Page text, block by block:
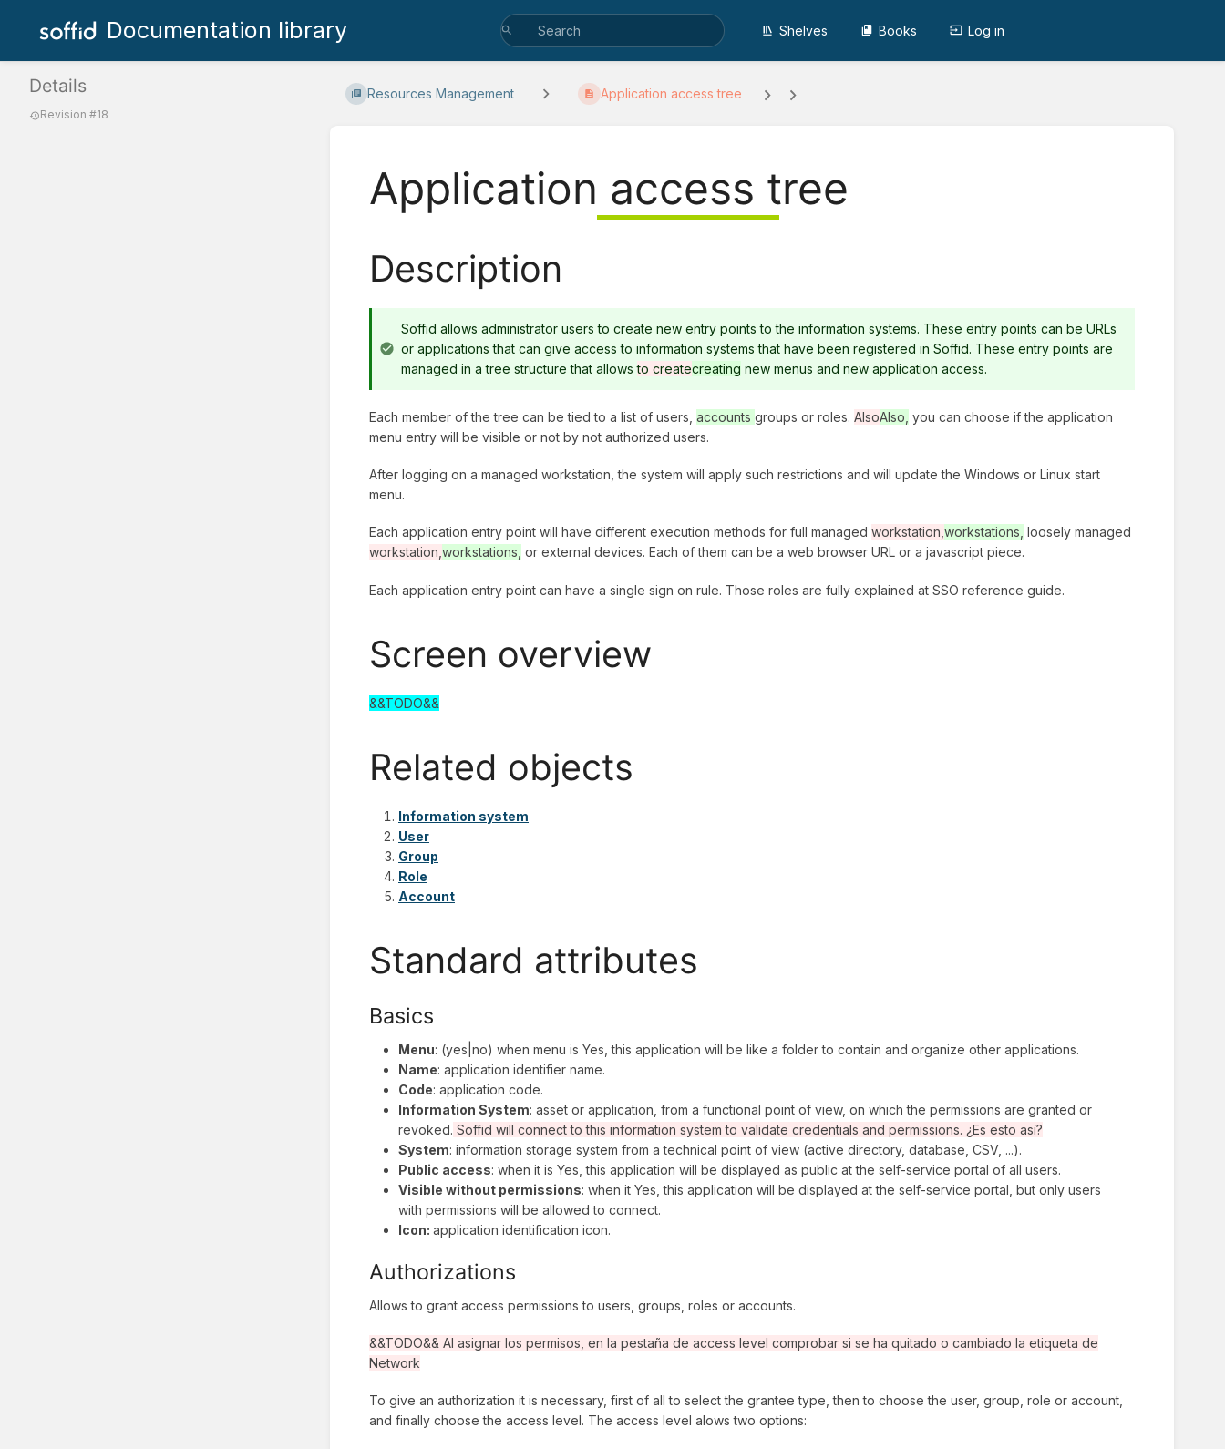
Documentation library Shelves Books Log in
Details
Revision #18
Resources Management Application access tree
Application access tree
Description
Soffid allows administrator users to create new entry points to the information systems. These entry points can be URLs
or applications that can give access to information systems that have been registered in Soffid. These entry points are
managed in a tree structure that allowsto createcreating new menus and new application access.
Each member of the tree can be tied to a list of users, accounts groups or roles. AlsoAlso, you can choose if the application
menu entry will be visible or not by not authorized users.
After logging on a managed workstation, the system will apply such restrictions and will update the Windows or Linux start
menu.
Each application entry point will have different execution methods for full managed workstation,workstations, loosely managed
workstation,workstations, or external devices. Each of them can be a web browser URL or a javascript piece.
Each application entry point can have a single sign on rule. Those roles are fully explained at SSO reference guide.
Screen overview
&&TODO&&
Related objects
Information system
User
Group
Role
Account
Standard attributes
Basics
Menu: (yes|no) when menu is Yes, this application will be like a folder to contain and organize other applications.
Name: application identifier name.
Code: application code.
Information System: asset or application, from a functional point of view, on which the permissions are granted or
revoked. Soffid will connect to this information system to validate credentials and permissions. ¿Es esto así?
System: information storage system from a technical point of view (active directory, database, CSV, ...).
Public access: when it is Yes, this application will be displayed as public at the self-service portal of all users.
Visible without permissions: when it Yes, this application will be displayed at the self-service portal, but only users
with permissions will be allowed to connect.
Icon: application identification icon.
Authorizations
Allows to grant access permissions to users, groups, roles or accounts.
&&TODO&& Al asignar los permisos, en la pestaña de access level comprobar si se ha quitado o cambiado la etiqueta de
Network
To give an authorization it is necessary, first of all to select the grantee type, then to choose the user, group, role or account,
and finally choose the access level. The access level alows two options: